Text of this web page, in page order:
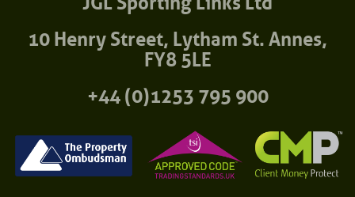
10 Henry Street, Lytham St. Annes,
FY8 5LE
+44 (0)1253 795 900